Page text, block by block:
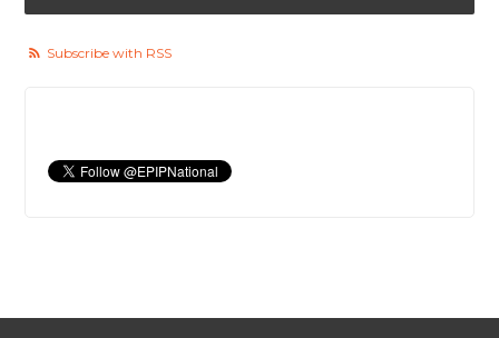
Subscribe with RSS